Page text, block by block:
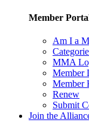
Member
Am I a
MMA
Member
Member
Renew
Submit
Join the